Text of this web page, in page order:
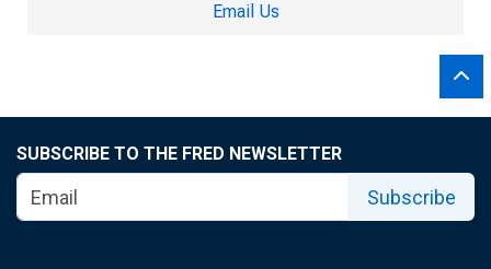
Email Us
SUBSCRIBE TO THE FRED NEWSLETTER
Subscribe